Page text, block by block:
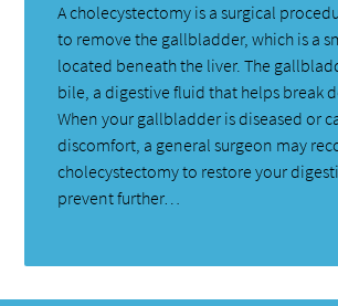
A cholecystectomy is a surgical
to remove the gallbladder, which is a
located beneath the liver. The
bile, a digestive fluid that helps break
When your gallbladder is diseased or
discomfort, a general surgeon may
cholecystectomy to restore your
prevent further…